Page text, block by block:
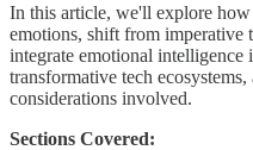
In this article, we'll explore
emotions, shift from imperative
integrate emotional intelligence
transformative tech
considerations involved.
Sections Covered: